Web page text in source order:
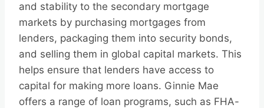
and stability to the secondary mortgage
markets by purchasing mortgages from
lenders, packaging them into security bonds,
and selling them in global capital markets. This
helps ensure that lenders have access to
capital for making more loans. Ginnie Mae
offers a range of loan programs, such as FHA-